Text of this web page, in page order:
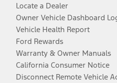
Locate a Dealer
Owner Vehicle Dashboard
Vehicle Health Report
Ford Rewards
Warranty & Owner Manuals
California Consumer Notice
Disconnect Remote Vehicle